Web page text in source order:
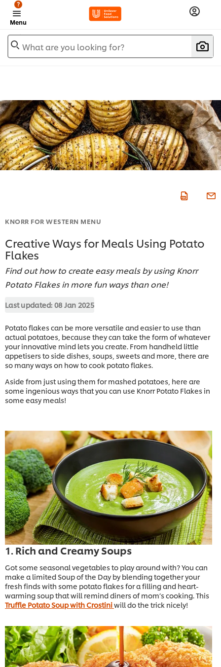
Menu
?
What are you looking for?
KNORR FOR WESTERN MENU
Creative Ways for Meals Using Potato
Flakes
Find out how to create easy meals by using Knorr
Potato Flakes in more fun ways than one!
Last updated: 08 Jan 2025
Potato flakes can be more versatile and easier to use than
actual potatoes, because they can take the form of whatever
your innovative mind lets you create. From handheld little
appetisers to side dishes, soups, sweets and more, there are
so many ways on how to cook potato flakes.
Aside from just using them for mashed potatoes, here are
some ingenious ways that you can use Knorr Potato Flakes in
some easy meals!
1. Rich and Creamy Soups
Got some seasonal vegetables to play around with? You can
make a limited Soup of the Day by blending together your
fresh finds with some potato flakes for a filling and heart-
warming soup that will remind diners of mom’s cooking. This
Truffle Potato Soup with Crostiniwill do the trick nicely!